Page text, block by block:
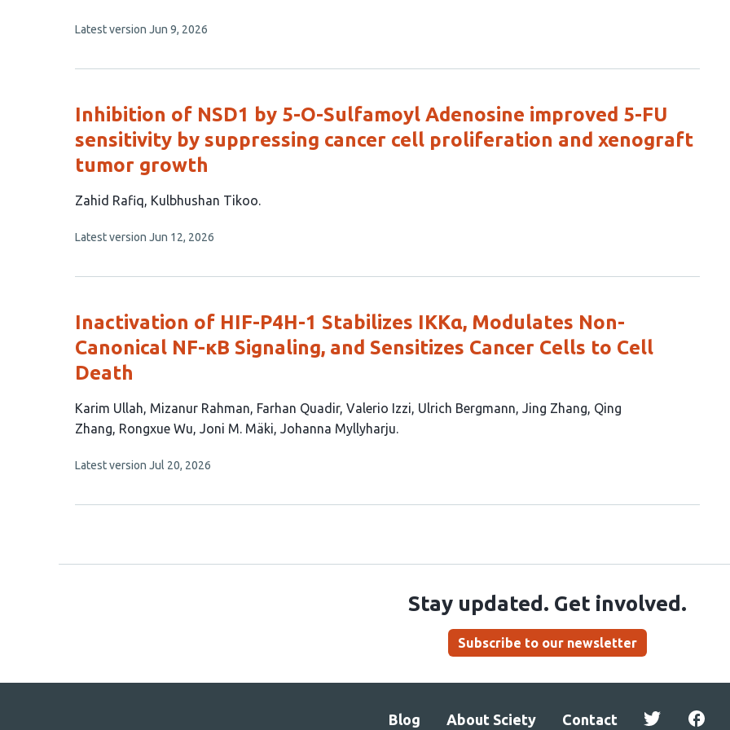
7
This
no
Latest version Jun 9, 2026
Inhibition of NSD1 by 5-O-Sulfamoyl Adenosine improved 5-FU
sensitivity by suppressing cancer cell proliferation and xenograft
tumor growth
This
has
authors:
Zahid Rafiq Kulbhushan Tikoo
This
no
Latest version Jun 12, 2026
Inactivation of HIF-P4H-1 Stabilizes IKKα, Modulates Non-
Canonical NF-κB Signaling, and Sensitizes Cancer Cells to Cell
Death
This
article
10
Karim Ullah Mizanur Rahman Farhan Quadir Valerio Izzi Ulrich Bergmann Jing Zhang Qing
Zhang Rongxue Wu Joni M. Mäki Johanna Myllyharju
This
no
Latest version Jul 20, 2026
Stay updated. Get involved.
Subscribe to our newsletter
Blog About Sciety Contact